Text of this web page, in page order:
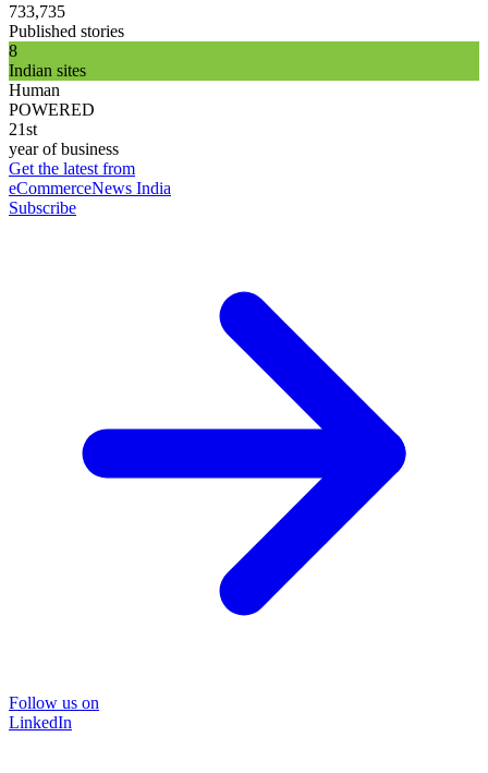
733,735
Published stories
8
Indian sites
Human
POWERED
21st
year of business
Get the latest from
eCommerceNews India
Subscribe
Follow us on
LinkedIn